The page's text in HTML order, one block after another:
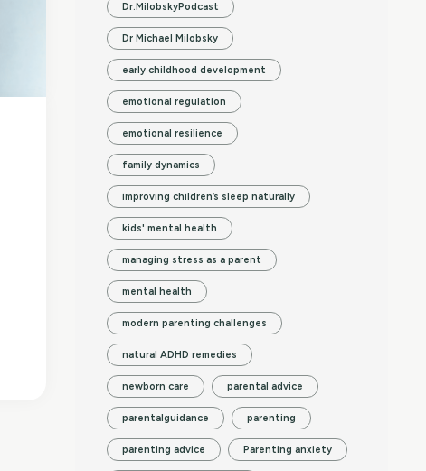
Dr.MilobskyPodcast
Dr Michael Milobsky
early childhood development
emotional regulation
emotional resilience
family dynamics
improving children’s sleep naturally
kids' mental health
managing stress as a parent
mental health
modern parenting challenges
natural ADHD remedies
newborn care parental advice
parentalguidance parenting
parenting advice Parenting anxiety